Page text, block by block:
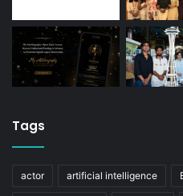
Tags
actor artificial intelligence